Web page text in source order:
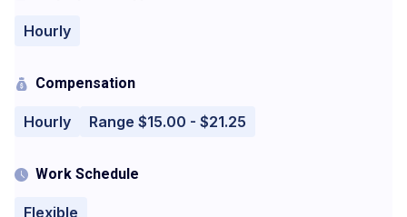
Hourly
Compensation
Hourly Range $15.00 - $21.25
Work Schedule
Flexible